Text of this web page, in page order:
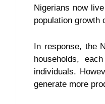
Nigerians now
population growth
In response, the
households,
individuals.
generate more